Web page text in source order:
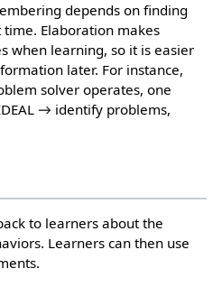
depends on finding
Elaboration makes
when learning, so it is easier
later. For instance,
solver operates, one
→ identify problems,
to learners about the
Learners can then use